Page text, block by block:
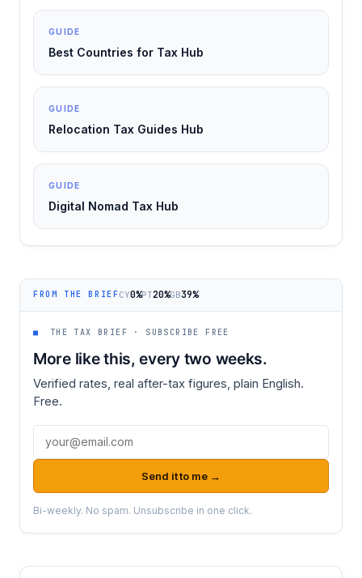
GUIDE
Best Countries for Tax Hub
GUIDE
Relocation Tax Guides Hub
GUIDE
Digital Nomad Tax Hub
FROM THE BRIEFCY0%PT20%GB39%
■ THE TAX BRIEF · SUBSCRIBE FREE
More like this, every two weeks.
Verified rates, real after-tax figures, plain English.
Free.
Email address
Send it to me →
Bi-weekly. No spam. Unsubscribe in one click.